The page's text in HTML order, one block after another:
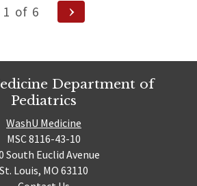
1 of 6
Next
Page
Department of
Pediatrics
WashU Medicine
MSC 8116-43-10
South Euclid Avenue
St. Louis, MO 63110